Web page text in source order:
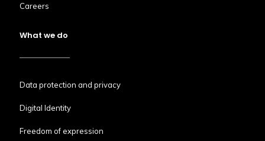
Careers
What we do
Data protection and privacy
Digital Identity
Freedom of expression